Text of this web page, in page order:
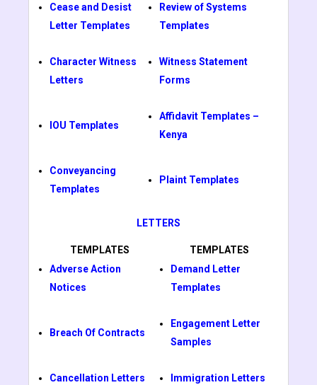
Cease and Desist
Letter Templates
Review of Systems
Templates
Character Witness
Letters
Witness Statement
Forms
IOU Templates
Affidavit Templates –
Kenya
Conveyancing
Templates
Plaint Templates
LETTERS
TEMPLATES
TEMPLATES
Adverse Action
Notices
Demand Letter
Templates
Breach Of Contracts
Engagement Letter
Samples
Cancellation Letters Immigration Letters